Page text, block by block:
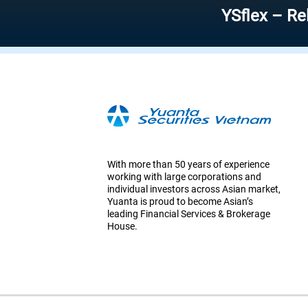
YSflex – Reliable
With more than 50 years of experience
working with large corporations and
individual investors across Asian market,
Yuanta is proud to become Asian’s
leading Financial Services & Brokerage
House.